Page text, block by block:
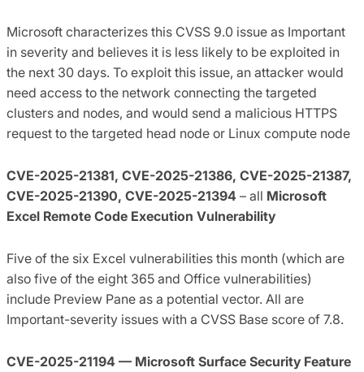
Microsoft characterizes this CVSS 9.0 issue as Important
in severity and believes it is less likely to be exploited in
the next 30 days. To exploit this issue, an attacker would
need access to the network connecting the targeted
clusters and nodes, and would send a malicious HTTPS
request to the targeted head node or Linux compute node
CVE-2025-21381, CVE-2025-21386, CVE-2025-21387,
CVE-2025-21390, CVE-2025-21394 – all Microsoft
Excel Remote Code Execution Vulnerability
Five of the six Excel vulnerabilities this month (which are
also five of the eight 365 and Office vulnerabilities)
include Preview Pane as a potential vector. All are
Important-severity issues with a CVSS Base score of 7.8.
CVE-2025-21194 — Microsoft Surface Security Feature